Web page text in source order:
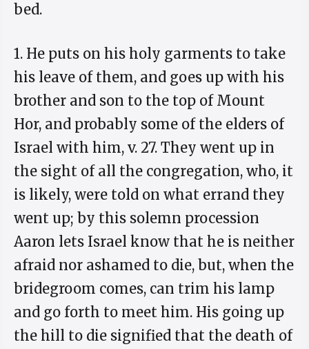
bed.
1. He puts on his holy garments to take
his leave of them, and goes up with his
brother and son to the top of Mount
Hor, and probably some of the elders of
Israel with him, v. 27. They went up in
the sight of all the congregation, who, it
is likely, were told on what errand they
went up; by this solemn procession
Aaron lets Israel know that he is neither
afraid nor ashamed to die, but, when the
bridegroom comes, can trim his lamp
and go forth to meet him. His going up
the hill to die signified that the death of